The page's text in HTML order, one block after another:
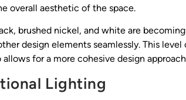
overall aesthetic of the space.
brushed nickel, and white are
design elements seamlessly. This
for a more cohesive design
Lighting